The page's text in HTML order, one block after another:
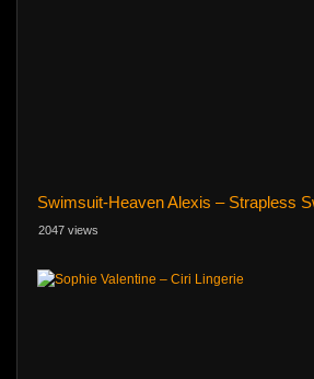
Swimsuit-Heaven Alexis – Strapless
2047 views